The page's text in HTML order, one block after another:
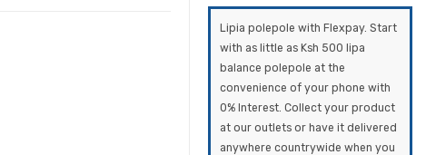
Lipia polepole with Flexpay. Start
with as little as Ksh 500 lipa
balance polepole at the
convenience of your phone with
0% Interest. Collect your product
at our outlets or have it delivered
anywhere countrywide when you